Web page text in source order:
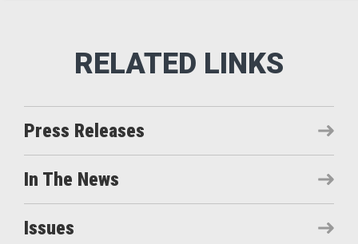
Press Releases
In The News
Issues